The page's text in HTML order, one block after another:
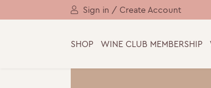
Sign in / Create Account
SHOP WINE CLUB MEMBERSHIP